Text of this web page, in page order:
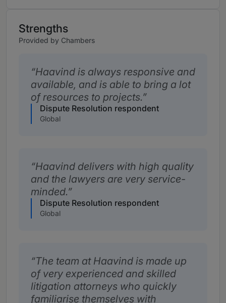
Strengths
Provided by Chambers
Haavind is always responsive and
available, and is able to bring a lot
of resources to projects.
Dispute Resolution respondent
Global
Haavind delivers with high quality
and the lawyers are very service-
minded.
Dispute Resolution respondent
Global
The team at Haavind is made up
of very experienced and skilled
litigation attorneys who quickly
familiarise themselves with